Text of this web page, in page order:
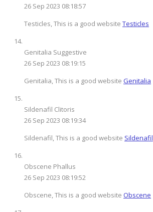
26 Sep 2023 08:18:57
Testicles, This is a good website Testicles
Genitalia Suggestive
26 Sep 2023 08:19:15
Genitalia, This is a good website Genitalia
Sildenafil Clitoris
26 Sep 2023 08:19:34
Sildenafil, This is a good website Sildenafil
Obscene Phallus
26 Sep 2023 08:19:52
Obscene, This is a good website Obscene